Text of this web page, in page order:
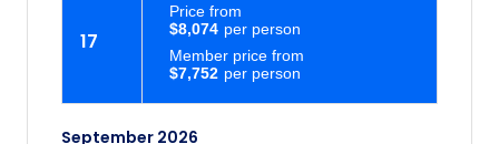
17
$7,752
Member price from
$8,074
Price from
September 2026